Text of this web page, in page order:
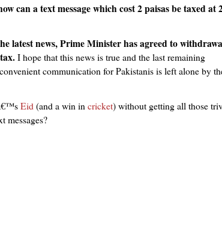
can a text message which cost 2 paisas be taxed at
latest news, Prime Minister has agreed to
I hope that this news is true and the last remaining
communication for Pakistanis is left alone by
Eid (and a win in cricket) without getting all those
messages?